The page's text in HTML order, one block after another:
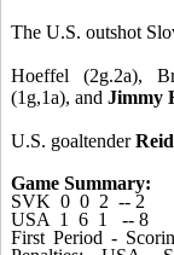
The U.S. outshot
Hoeffel (2g.2a),
(1g,1a), and Jimmy
U.S. goaltender
Game Summary:
SVK 0 0 2 -- 2
USA 1 6 1 -- 8
First Period -